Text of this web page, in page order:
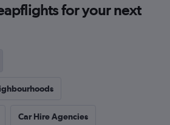
for your next
Car Hire Agencies